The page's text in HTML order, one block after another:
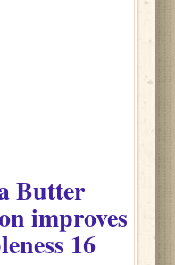
Butter
improves
16